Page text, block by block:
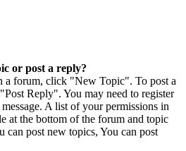
or post a reply?
a forum, click "New Topic". To post a
Reply". You may need to register
A list of your permissions in
at the bottom of the forum and topic
can post new topics, You can post